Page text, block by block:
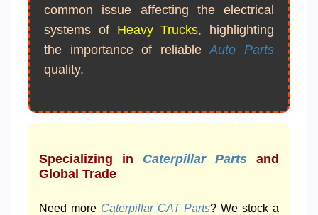
common issue affecting the electrical
systems of Heavy Trucks, highlighting
the importance of reliableAuto Parts
quality.
Specializing in Caterpillar Parts and
Global Trade
Need more Caterpillar CAT Parts? We stock a